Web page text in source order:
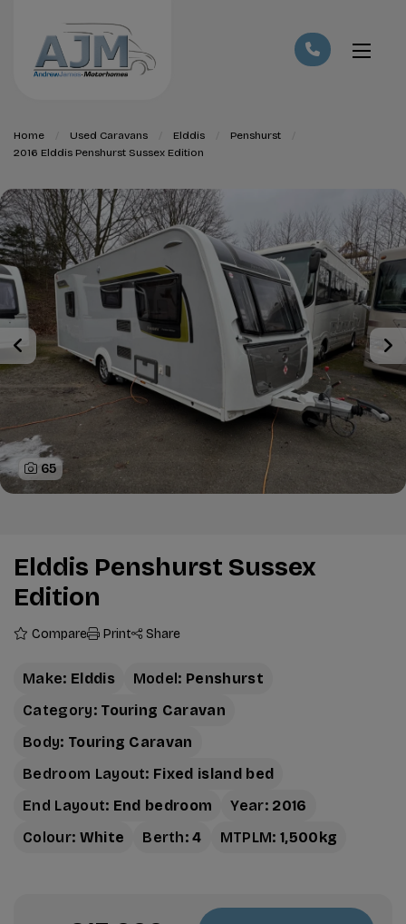
Home Used Caravans Elddis
Penshurst
2016 Elddis Penshurst Sussex Edition
65
Elddis Penshurst Sussex
Edition
Compare Print Share
Make: Elddis Model: Penshurst
Category: Touring Caravan
Body: Touring Caravan
Bedroom Layout: Fixed island bed
End Layout: End bedroom Year: 2016
Colour: White Berth: 4 MTPLM: 1,500kg